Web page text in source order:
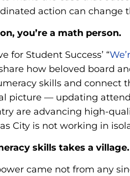
action can change
you’re a math person.
for Student Success’ “
how beloved board
skills and connect
picture — updating
are advancing high-
City is not working in
skills takes a village.
came not from any